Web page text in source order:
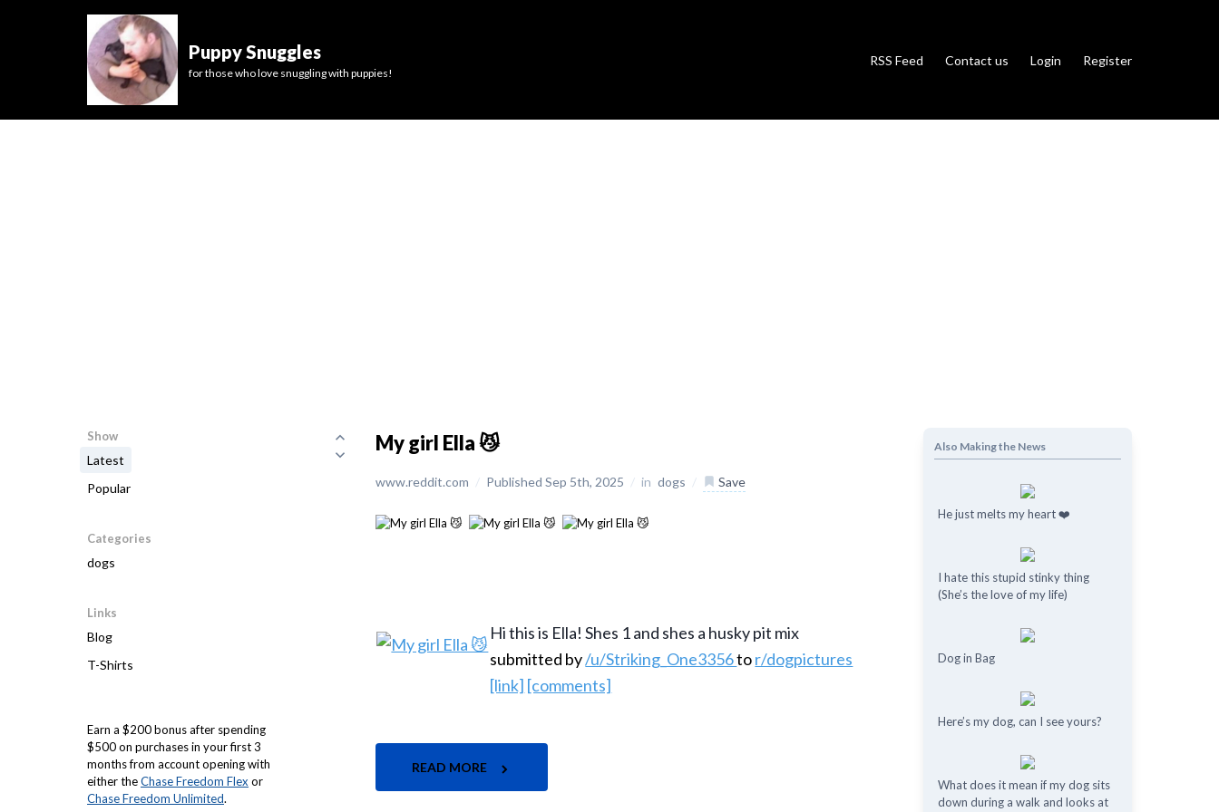
Puppy Snuggles
for those who love snuggling with puppies!
RSS Feed Contact us Login Register
Show
Latest
Popular
Categories
dogs
Links
Blog
T-Shirts
Earn a $200 bonus after spending
$500 on purchases in your first 3
months from account opening with
either theChase Freedom Flex or
Chase Freedom Unlimited.
My girl Ella 😼
www.reddit.com / Published Sep 5th, 2025 / in dogs / Save
Hi this is Ella! Shes 1 and shes a husky pit mix
submitted by/u/Striking_One3356tor/dogpictures
[link] [comments]
READ MORE
Also Making the News
He just melts my heart ❤️
I hate this stupid stinky thing
(She’s the love of my life)
Dog in Bag
Here’s my dog, can I see yours?
What does it mean if my dog ​​sits
down during a walk and looks at